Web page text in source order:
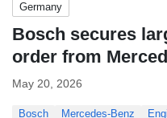
Germany
Bosch secures
order from
May 20, 2026
Bosch Mercedes-Benz